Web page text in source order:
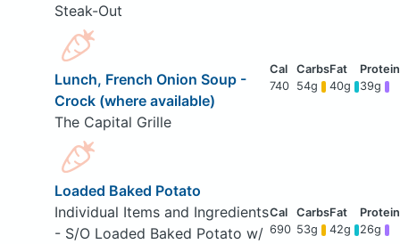
Steak-Out
Lunch, French Onion Soup -
Crock (where available)
The Capital Grille
740 54g 40g 39g
Loaded Baked Potato
Individual Items and Ingredients
- S/O Loaded Baked Potato w/ 690 53g 42g 26g